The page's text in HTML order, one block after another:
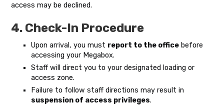
access may be declined.
4. Check-In Procedure
Upon arrival, you must report to the office before
accessing your Megabox.
Staff will direct you to your designated loading or
access zone.
Failure to follow staff directions may result in
suspension of access privileges.